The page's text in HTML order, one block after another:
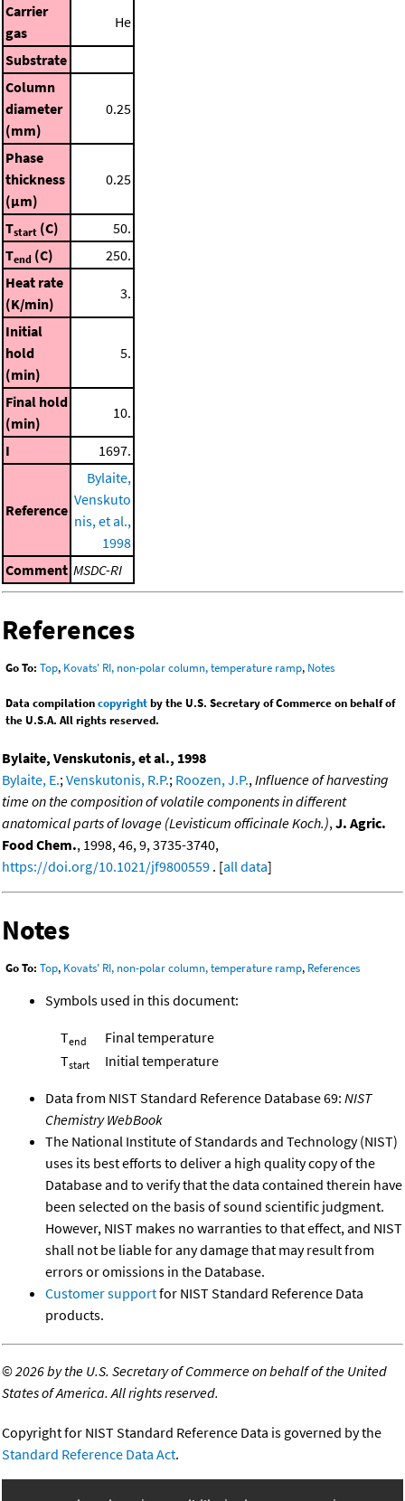
Carrier
gas
He
Substrate
Column
diameter
(mm)
0.25
Phase
thickness
(μm)
0.25
Tstart (C)
50.
Tend (C)
250.
Heat rate
(K/min)
3.
Initial
hold
(min)
5.
Final hold
(min)
10.
I 1697.
Reference
Bylaite,
Venskuto
nis, et al.,
1998
Comment MSDC-RI
References
Go To: Top, Kovats' RI, non-polar column, temperature ramp, Notes
Data compilationcopyrightby the U.S. Secretary of Commerce on behalf of
the U.S.A. All rights reserved.
Bylaite, Venskutonis, et al., 1998
Bylaite, E.;Venskutonis, R.P.; Roozen, J.P.,Influence of harvesting
time on the composition of volatile components in different
anatomical parts of lovage (Levisticum officinale Koch.),J. Agric.
Food Chem., 1998, 46, 9, 3735-3740,
https://doi.org/10.1021/jf9800559 . [all data]
Notes
Go To: Top, Kovats' RI, non-polar column, temperature ramp, References
Symbols used in this document:
Tend
Final temperature
Tstart Initial temperature
Data from NIST Standard Reference Database 69: NIST
Chemistry WebBook
The National Institute of Standards and Technology (NIST)
uses its best efforts to deliver a high quality copy of the
Database and to verify that the data contained therein have
been selected on the basis of sound scientific judgment.
However, NIST makes no warranties to that effect, and NIST
shall not be liable for any damage that may result from
errors or omissions in the Database.
Customer supportfor NIST Standard Reference Data
products.
©2026 by the U.S. Secretary of Commerce on behalf of the United
States of America. All rights reserved.
Copyright for NIST Standard Reference Data is governed by the
Standard Reference Data Act.